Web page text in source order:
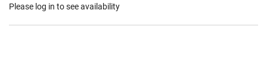
Please log in to see availability